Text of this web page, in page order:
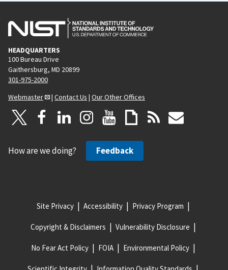
HEADQUARTERS
100 Bureau Drive
Gaithersburg, MD 20899
301-975-2000
Webmaster
| Contact Us | Our Other Offices
How are we doing? Feedback
Site Privacy Accessibility Privacy Program
Copyright & Disclaimers Vulnerability Disclosure
No Fear Act Policy FOIA Environmental Policy